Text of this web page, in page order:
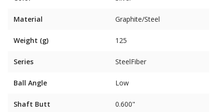
Material Graphite/Steel
Weight (g) 125
Series SteelFiber
Ball Angle Low
Shaft Butt 0.600"